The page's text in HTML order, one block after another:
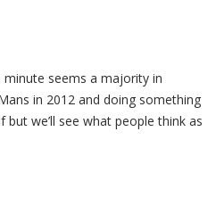
seems a majority in
in 2012 and doing something
we’ll see what people think as